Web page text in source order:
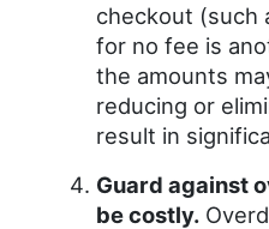
checkout (such
for no fee is
the amounts
reducing or
result in
Guard against
be costly.